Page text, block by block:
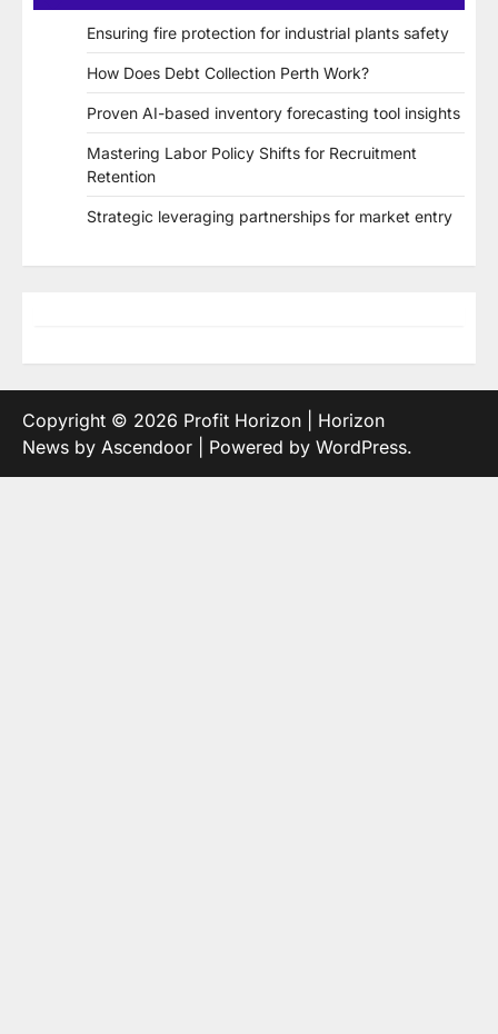
Ensuring fire protection for industrial plants safety
How Does Debt Collection Perth Work?
Proven AI-based inventory forecasting tool insights
Mastering Labor Policy Shifts for Recruitment
Retention
Strategic leveraging partnerships for market entry
Copyright © 2026 Profit Horizon | Horizon
News by Ascendoor | Powered by WordPress.